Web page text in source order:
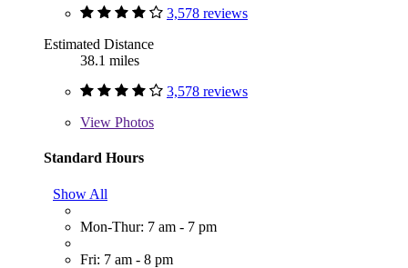
3,578 reviews
Estimated Distance
38.1 miles
3,578 reviews
View Photos
Standard Hours
Show All
Mon-Thur: 7 am - 7 pm
Fri: 7 am - 8 pm